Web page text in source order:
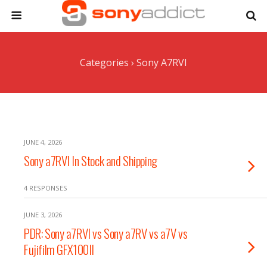
Categories › Sony A7RVI
JUNE 4, 2026
Sony a7RVI In Stock and Shipping
4 RESPONSES
JUNE 3, 2026
PDR: Sony a7RVI vs Sony a7RV vs a7V vs
Fujifilm GFX100II